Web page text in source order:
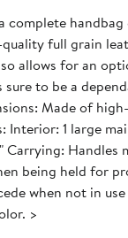
full grain
allows for an
to be a
prolonged periods.
made of a natural material, therefore each
bag is unique with a slightly different color. >